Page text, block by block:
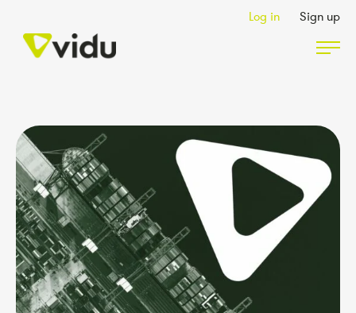
Log in Sign up
Packages
Insights
Podcast